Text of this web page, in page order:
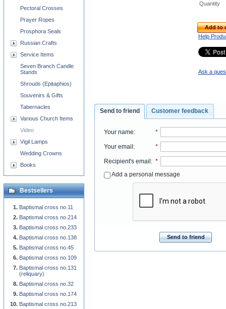
Quantity
Add to
Help
Ask a
Send to friend Customer feedback
Your name: *
Your email: *
Recipient's email: *
Add a personal message
Send to friend
Pectoral Crosses
Prayer Ropes
Prosphora Seals
Russian Crafts
Service Items
Seven Branch Candle
Stands
Shrouds (Epitaphios)
Souvenirs & Gifts
Tabernacles
Various Church Items
Video
Vigil Lamps
Wedding Crowns
Books
Bestsellers
Baptismal cross no.11
Baptismal cross no.214
Baptismal cross no.233
Baptismal cross no.138
Baptismal cross no.45
Baptismal cross no.109
Baptismal cross no.131
(reliquary)
Baptismal cross no.32
Baptismal cross no.174
Baptismal cross no.213